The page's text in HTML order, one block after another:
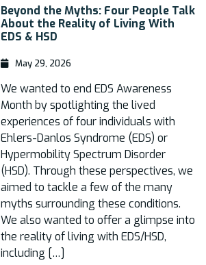
Beyond the Myths: Four People Talk
About the Reality of Living With
EDS & HSD
May 29, 2026
We wanted to end EDS Awareness
Month by spotlighting the lived
experiences of four individuals with
Ehlers-Danlos Syndrome (EDS) or
Hypermobility Spectrum Disorder
(HSD). Through these perspectives, we
aimed to tackle a few of the many
myths surrounding these conditions.
We also wanted to offer a glimpse into
the reality of living with EDS/HSD,
including […]